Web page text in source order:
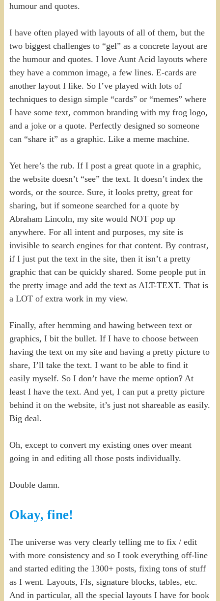
humour and quotes.
I have often played with layouts of all of them, but the
two biggest challenges to “gel” as a concrete layout are
the humour and quotes. I love Aunt Acid layouts where
they have a common image, a few lines. E-cards are
another layout I like. So I’ve played with lots of
techniques to design simple “cards” or “memes” where
I have some text, common branding with my frog logo,
and a joke or a quote. Perfectly designed so someone
can “share it” as a graphic. Like a meme machine.
Yet here’s the rub. If I post a great quote in a graphic,
the website doesn’t “see” the text. It doesn’t index the
words, or the source. Sure, it looks pretty, great for
sharing, but if someone searched for a quote by
Abraham Lincoln, my site would NOT pop up
anywhere. For all intent and purposes, my site is
invisible to search engines for that content. By contrast,
if I just put the text in the site, then it isn’t a pretty
graphic that can be quickly shared. Some people put in
the pretty image and add the text as ALT-TEXT. That is
a LOT of extra work in my view.
Finally, after hemming and hawing between text or
graphics, I bit the bullet. If I have to choose between
having the text on my site and having a pretty picture to
share, I’ll take the text. I want to be able to find it
easily myself. So I don’t have the meme option? At
least I have the text. And yet, I can put a pretty picture
behind it on the website, it’s just not shareable as easily.
Big deal.
Oh, except to convert my existing ones over meant
going in and editing all those posts individually.
Double damn.
Okay, fine!
The universe was very clearly telling me to fix / edit
with more consistency and so I took everything off-line
and started editing the 1300+ posts, fixing tons of stuff
as I went. Layouts, FIs, signature blocks, tables, etc.
And in particular, all the special layouts I have for book